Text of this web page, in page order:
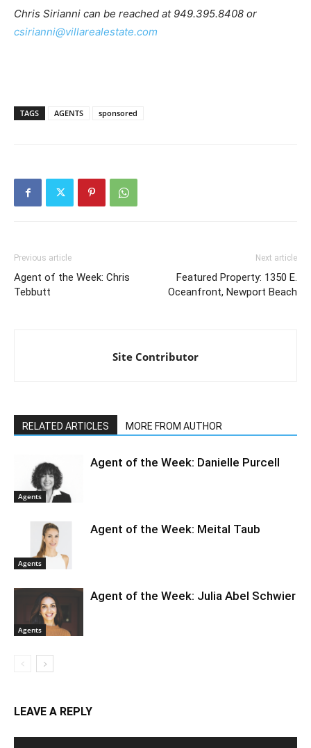
Chris Sirianni can be reached at 949.395.8408 or
csirianni@villarealestate.com
TAGS AGENTS sponsored
Previous article
Agent of the Week: Chris
Tebbutt
Next article
Featured Property: 1350 E.
Oceanfront, Newport Beach
Site Contributor
RELATED ARTICLES MORE FROM AUTHOR
Agents
Agent of the Week: Danielle Purcell
Agents
Agent of the Week: Meital Taub
Agents
Agent of the Week: Julia Abel Schwier
LEAVE A REPLY